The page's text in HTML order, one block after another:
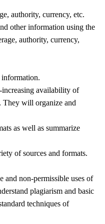
authority, currency, etc.
other information using the
authority, currency,
availability of
will organize and
as well as summarize
of sources and formats.
non-permissible uses of
plagiarism and basic
techniques of